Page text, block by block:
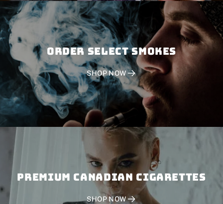
Order SELECT SMOKES
SHOP NOW
PREMIUM CANADIAN CIGARETTES
SHOP NOW